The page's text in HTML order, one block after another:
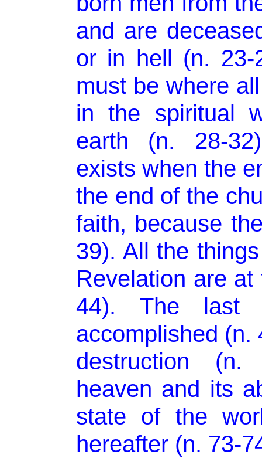
and are
or in hell (n. 23-
must be where
in the spiritual
earth (n. 28-
exists when the
the end of the
faith, because
39). All the
Revelation are
44). The last
accomplished (n.
destruction
heaven and its
state of the
hereafter (n. 73-